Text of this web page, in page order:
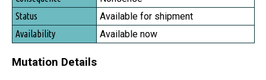
Status
Availability
Available for shipment
Available now
Mutation Details